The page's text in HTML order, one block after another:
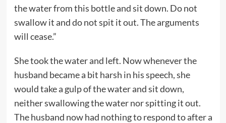
the water from this bottle and sit down. Do not
swallow it and do not spit it out. The arguments
will cease.”
She took the water and left. Now whenever the
husband became a bit harsh in his speech, she
would take a gulp of the water and sit down,
neither swallowing the water nor spitting it out.
The husband now had nothing to respond to after a